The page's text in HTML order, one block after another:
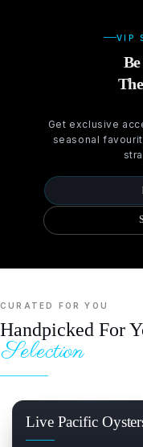
VIP
Get exclusive
seasonal
CURATED FOR YOU
Handpicked For
Selection
Live Pacific